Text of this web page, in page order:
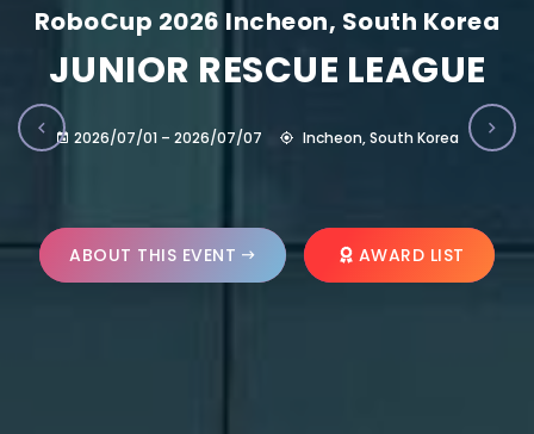
RoboCup 2026 Incheon, South Korea
JUNIOR RESCUE LEAGUE
2026/07/01 – 2026/07/07 Incheon, South Korea
ABOUT THIS EVENT AWARD LIST